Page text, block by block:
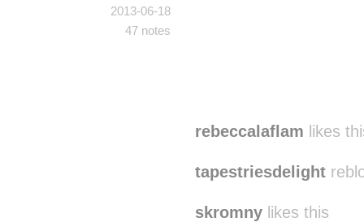
2013-06-18
47 notes
rebeccalaflam likes
tapestriesdelight
skromny likes this